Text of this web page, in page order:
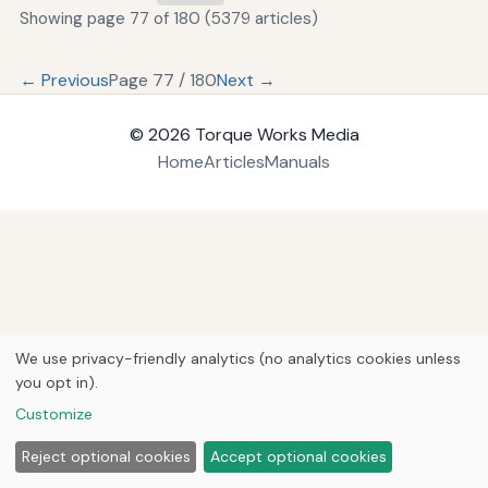
Showing page 77 of 180 (5379 articles)
← PreviousPage 77 / 180Next →
© 2026 Torque Works Media
HomeArticlesManuals
We use privacy-friendly analytics (no analytics cookies unless
you opt in).
Customize
Reject optional cookies Accept optional cookies